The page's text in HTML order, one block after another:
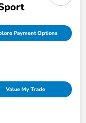
Payment Options
Value My Trade